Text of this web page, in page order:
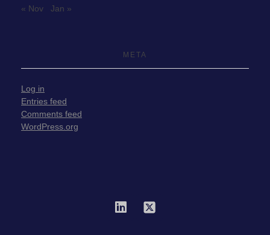
« Nov
Jan »
META
Log in
Entries feed
Comments feed
WordPress.org